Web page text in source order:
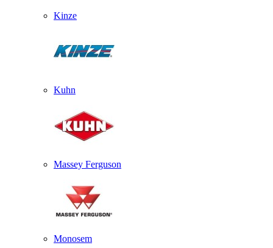
Kinze
Kuhn
Massey Ferguson
Monosem